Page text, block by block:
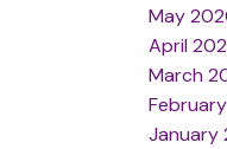
May
April
March
January